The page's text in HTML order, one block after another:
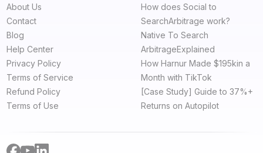
About Us
Contact
Blog
Help Center
Privacy Policy
Terms of Service
Refund Policy
Terms of Use
How does Social to
SearchArbitrage work?
Native To Search
ArbitrageExplained
How Harnur Made $195kin a
Month with TikTok
[Case Study] Guide to 37%+
Returns on Autopilot